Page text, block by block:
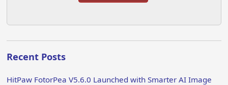
Recent Posts
HitPaw FotorPea V5.6.0 Launched with Smarter AI Image